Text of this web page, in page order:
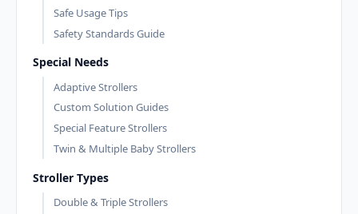
Safe Usage Tips
Safety Standards Guide
Special Needs
Adaptive Strollers
Custom Solution Guides
Special Feature Strollers
Twin & Multiple Baby Strollers
Stroller Types
Double & Triple Strollers